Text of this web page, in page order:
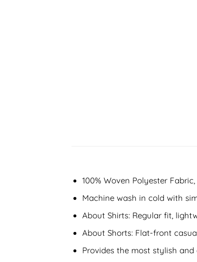
100% Woven Polyester
Machine wash in cold with
About Shirts: Regular fit,
About Shorts: Flat-front
Provides the most stylish